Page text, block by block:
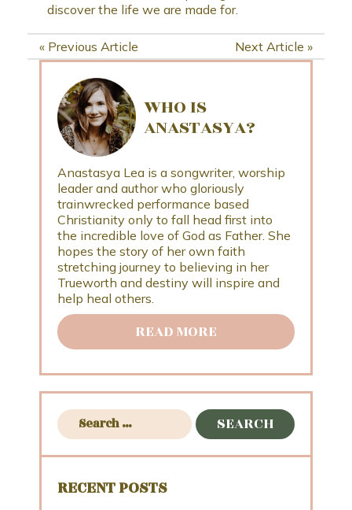
discover the life we are made for.
« Previous Article Next Article »
WHO IS
ANASTASYA?
Anastasya Lea is a songwriter, worship
leader and author who gloriously
trainwrecked performance based
Christianity only to fall head first into
the incredible love of God as Father. She
hopes the story of her own faith
stretching journey to believing in her
Trueworth and destiny will inspire and
help heal others.
READ MORE
RECENT POSTS